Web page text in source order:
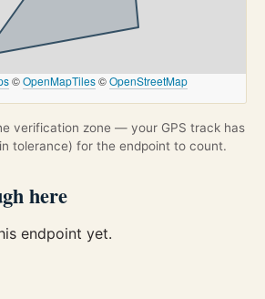
©OpenMapTiles©OpenStreetMap
verification zone — your GPS track has
tolerance) for the endpoint to count.
here
endpoint yet.